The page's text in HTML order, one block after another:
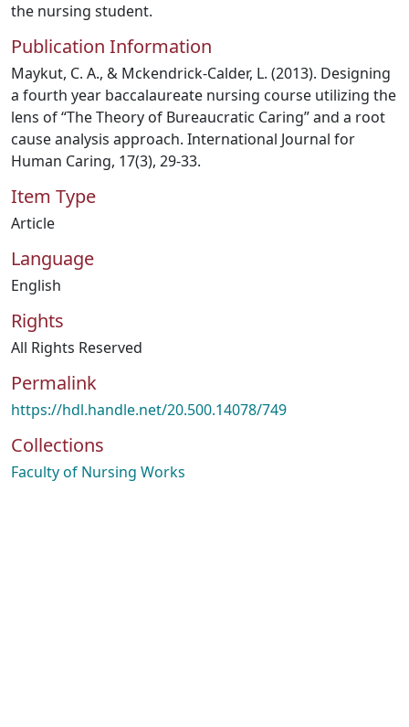
the nursing student.
Publication Information
Maykut, C. A., & Mckendrick-Calder, L. (2013). Designing
a fourth year baccalaureate nursing course utilizing the
lens of “The Theory of Bureaucratic Caring” and a root
cause analysis approach. International Journal for
Human Caring, 17(3), 29-33.
Item Type
Article
Language
English
Rights
All Rights Reserved
Permalink
https://hdl.handle.net/20.500.14078/749
Collections
Faculty of Nursing Works